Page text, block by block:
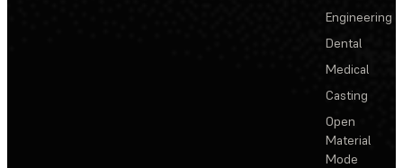
Engineering
Dental
Medical
Casting
Open
Material
Mode